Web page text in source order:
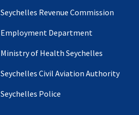
Seychelles Revenue Commission
Employment Department
Ministry of Health Seychelles
Seychelles Civil Aviation Authority
Seychelles Police